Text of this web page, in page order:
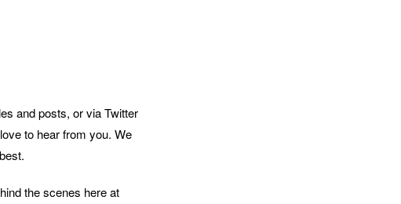
and posts, or via Twitter
to hear from you. We
the scenes here at